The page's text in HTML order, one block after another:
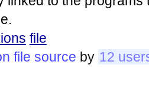
file
file source by 12